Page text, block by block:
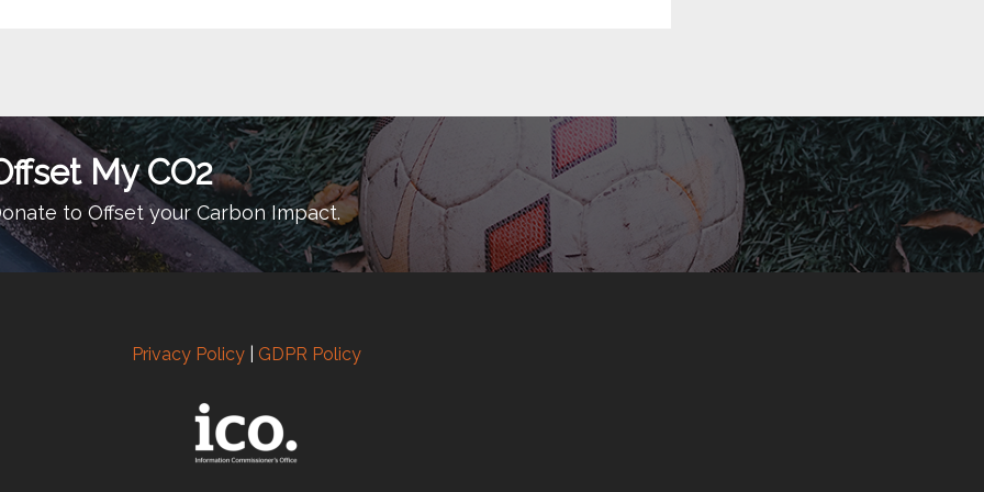
My CO2
to Offset your Carbon Impact.
Privacy Policy| GDPR Policy